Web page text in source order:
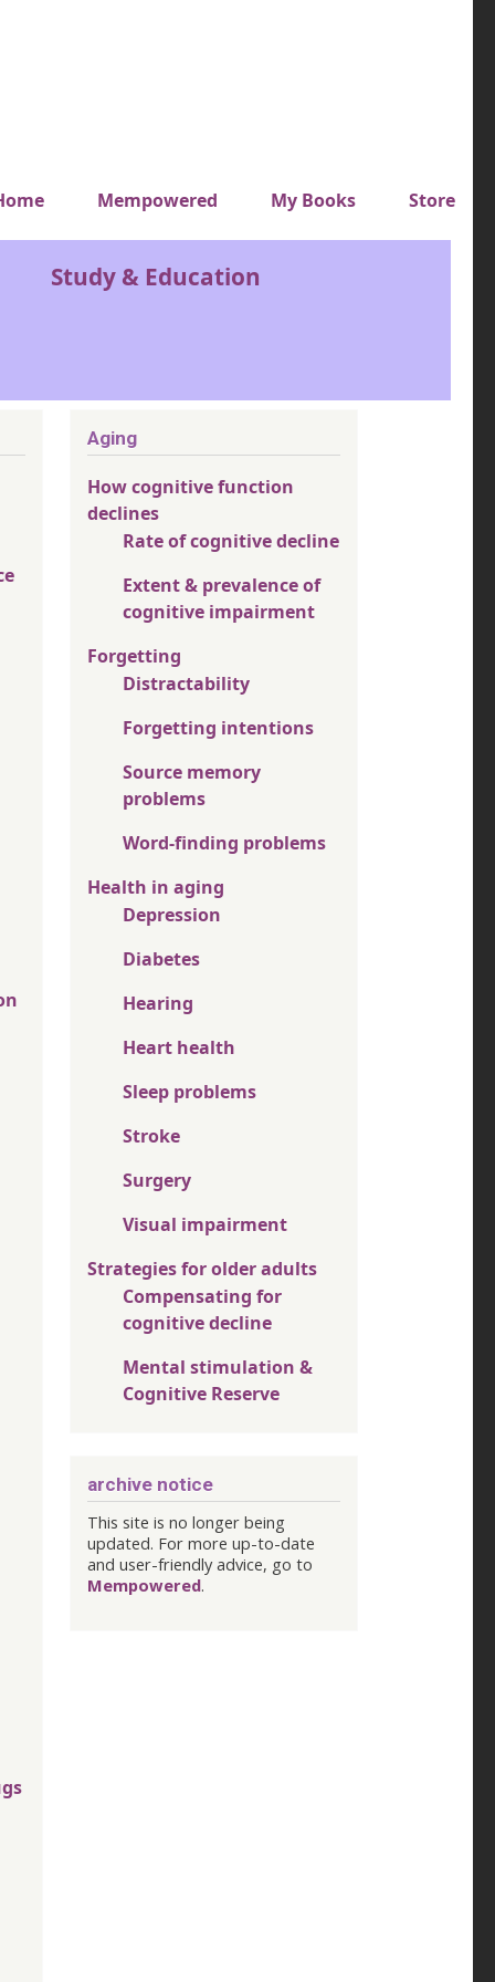
top menuMempowered My Books Store
Study & Education
Aging
How cognitive function
declines
Rate of cognitive decline
Extent & prevalence of
cognitive impairment
Forgetting
Distractability
Forgetting intentions
Source memory
problems
Word-finding problems
Health in aging
Depression
Diabetes
Hearing
Heart health
Sleep problems
Stroke
Surgery
Visual impairment
Strategies for older adults
Compensating for
cognitive decline
Mental stimulation &
Cognitive Reserve
archive notice
This site is no longer being
updated. For more up-to-date
and user-friendly advice, go to
Mempowered.